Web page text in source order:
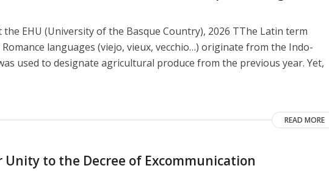
EHU (University of the Basque Country), 2026 TThe Latin term
languages ​​(viejo, vieux, vecchio…) originate from the Indo-
used to designate agricultural produce from the previous year. Yet,
READ MORE
Unity to the Decree of Excommunication